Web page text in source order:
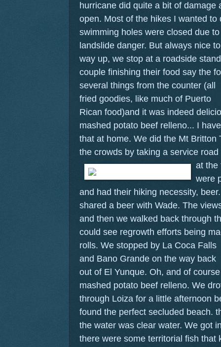
hurricane did quite a bit of damage
open. Most of the hikes I wanted to
swimming holes were closed due
landslide danger. But always nice
way up, we stop at a roadside
couple finishing their food say the
several things from the counter (all
fried goodies, like much of Puerto
Rican food)and it was indeed
mashed potato beef relleno... I
that at home. We did the Mt Britton
the crowds by taking a service
at the
were
and had their hiking necessity,
shared a beer with Wade. The
and then we walked back through
could see regrowth efforts being
rolls. We stopped by La Coca Falls
and Bano Grande on the way back
out of El Yunque. Oh, and of
mashed potato beef relleno. We
through Loiza for a little afternoon
found the perfect secluded beach.
the water was clear water. We got
there were some territorial fish that